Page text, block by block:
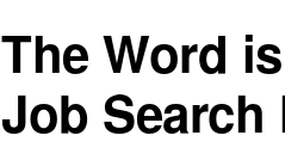
The Word
Job Search